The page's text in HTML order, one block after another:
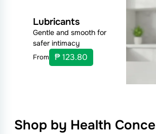
Lubricants
Gentle and smooth for
safer intimacy
From ₱ 123.80
Shop by Health